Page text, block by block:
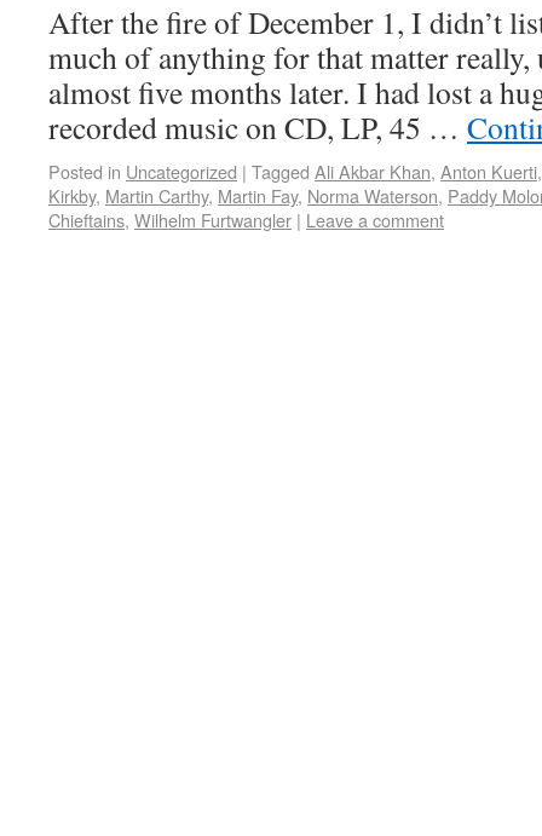
After the fire of December 1, I didn’t
much of anything for that matter
almost five months later. I had lost a
recorded music on CD, LP, 45 …
Posted in Uncategorized | Tagged Ali Akbar Khan, Anton Kuerti
Kirkby, Martin Carthy, Martin Fay, Norma Waterson, Paddy
Chieftains, Wilhelm Furtwangler | Leave a comment